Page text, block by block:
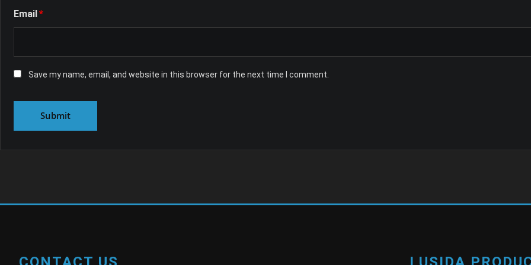
Email *
Save my name, email, and website in this browser for the next time I comment.